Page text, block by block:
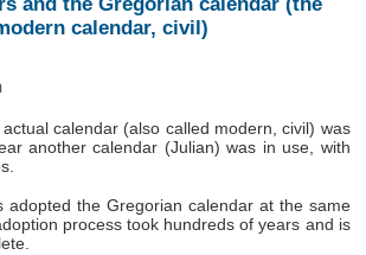
calendar, civil)
calendar (also called modern, civil) was
another calendar (Julian) was in use, with
adopted the Gregorian calendar at the same
process took hundreds of years and is